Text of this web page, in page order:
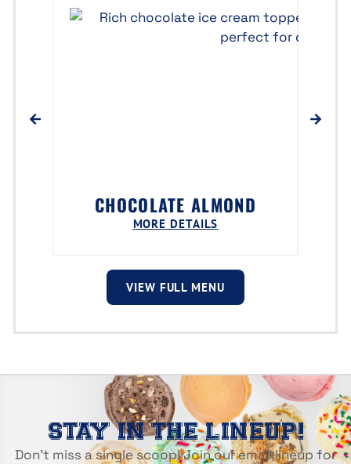
CHOCOLATE ALMOND
MORE DETAILS
VIEW FULL MENU
STAY IN THE LINEUP!
Don’t miss a single scoop! Join our email lineup for